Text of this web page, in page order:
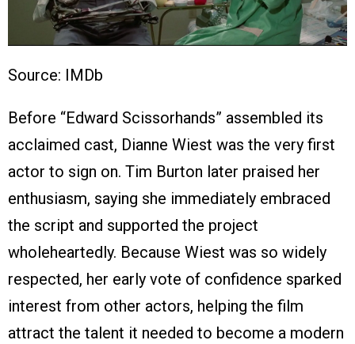
Source: IMDb
Before “Edward Scissorhands” assembled its
acclaimed cast, Dianne Wiest was the very first
actor to sign on. Tim Burton later praised her
enthusiasm, saying she immediately embraced
the script and supported the project
wholeheartedly. Because Wiest was so widely
respected, her early vote of confidence sparked
interest from other actors, helping the film
attract the talent it needed to become a modern